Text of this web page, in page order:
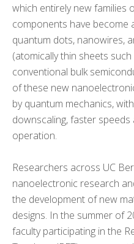
which entirely new families
components have become
quantum dots, nanowires,
(atomically thin sheets
conventional bulk
of these new
by quantum mechanics,
downscaling, faster
operation.
Researchers across UC
nanoelectronic research
the development of new
designs. In the summer of
faculty participating in the